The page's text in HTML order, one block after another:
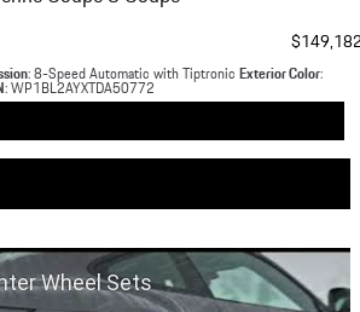
: 8-Speed Automatic with Tiptronic Exterior Color:
: WP1BL2AYXTDA50772
Wheel Sets